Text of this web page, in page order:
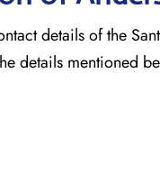
details of the
details mentioned